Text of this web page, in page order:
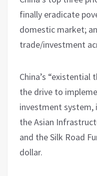
finally eradicate
domestic market;
trade/investment
China’s “existential
the drive to
investment system,
the Asian
and the Silk Road
dollar.